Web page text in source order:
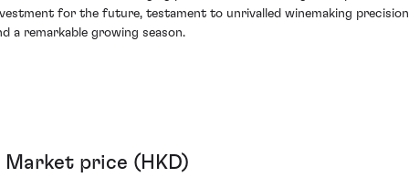
for the future, testament to unrivalled winemaking precision
a remarkable growing season.
Market price (HKD)